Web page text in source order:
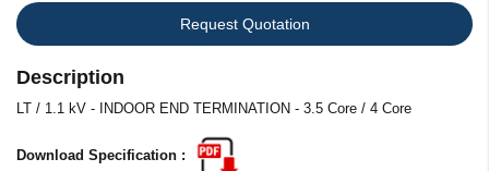
Request Quotation
Description
LT / 1.1 kV - INDOOR END TERMINATION - 3.5 Core / 4 Core
Download Specification :